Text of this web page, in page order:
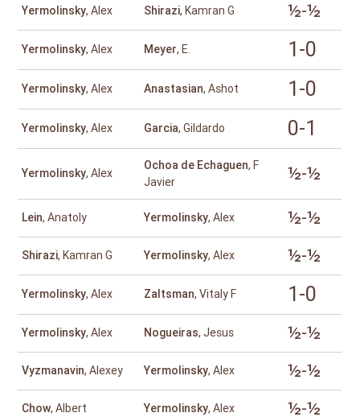
Yermolinsky, Alex Shirazi, Kamran G ½-½
Yermolinsky, Alex Meyer, E. 1-0
Yermolinsky, Alex Anastasian, Ashot 1-0
Yermolinsky, Alex Garcia, Gildardo 0-1
Yermolinsky, Alex
Ochoa de Echaguen, F
Javier
½-½
Lein, Anatoly Yermolinsky, Alex ½-½
Shirazi, Kamran G Yermolinsky, Alex ½-½
Yermolinsky, Alex Zaltsman, Vitaly F 1-0
Yermolinsky, Alex Nogueiras, Jesus ½-½
Vyzmanavin, Alexey Yermolinsky, Alex ½-½
Chow, Albert Yermolinsky, Alex ½-½